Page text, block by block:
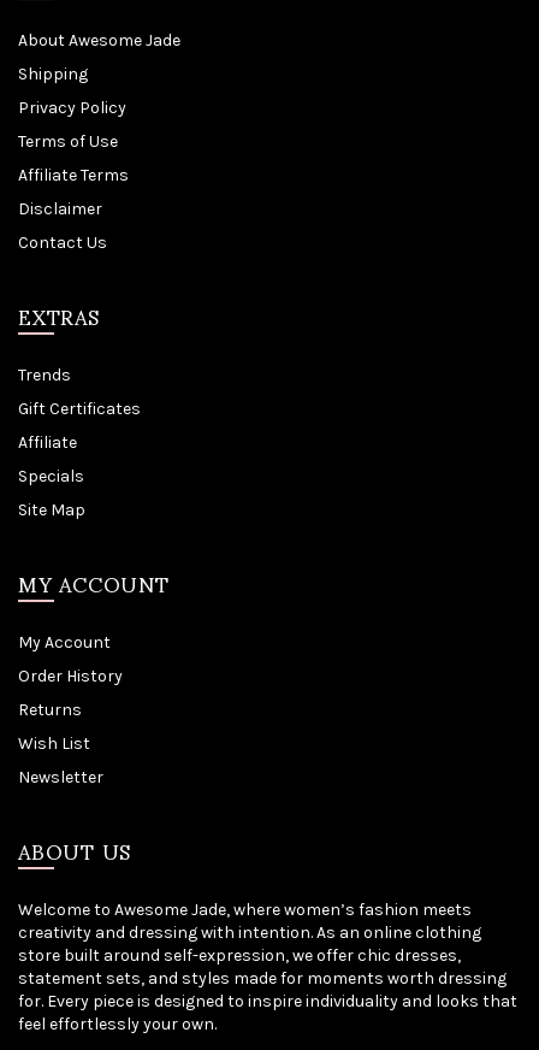
About Awesome Jade
Shipping
Privacy Policy
Terms of Use
Affiliate Terms
Disclaimer
Contact Us
EXTRAS
Trends
Gift Certificates
Affiliate
Specials
Site Map
MY ACCOUNT
My Account
Order History
Returns
Wish List
Newsletter
ABOUT US
Welcome to Awesome Jade, where women’s fashion meets
creativity and dressing with intention. As an online clothing
store built around self-expression, we offer chic dresses,
statement sets, and styles made for moments worth dressing
for. Every piece is designed to inspire individuality and looks that
feel effortlessly your own.